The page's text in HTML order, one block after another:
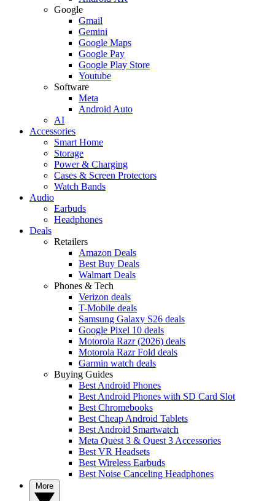
Google
Gmail
Gemini
Google Maps
Google Pay
Google Play Store
Youtube
Software
Meta
Android Auto
AI
Accessories
Smart Home
Storage
Power & Charging
Cases & Screen Protectors
Watch Bands
Audio
Earbuds
Headphones
Deals
Retailers
Amazon Deals
Best Buy Deals
Walmart Deals
Phones & Tech
Verizon deals
T-Mobile deals
Samsung Galaxy S26 deals
Google Pixel 10 deals
Motorola Razr (2026) deals
Motorola Razr Fold deals
Garmin watch deals
Buying Guides
Best Android Phones
Best Android Phones with SD Card Slot
Best Chromebooks
Best Cheap Android Tablets
Best Android Smartwatch
Meta Quest 3 & Quest 3 Accessories
Best VR Headsets
Best Wireless Earbuds
Best Noise Canceling Headphones